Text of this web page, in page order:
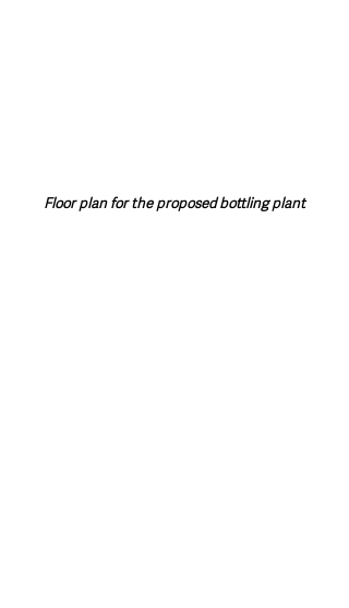
Floor plan for the proposed bottling plant